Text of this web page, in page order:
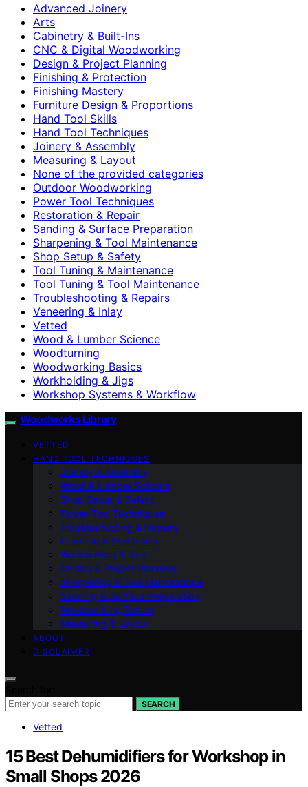
Advanced Joinery
Arts
Cabinetry & Built-Ins
CNC & Digital Woodworking
Design & Project Planning
Finishing & Protection
Finishing Mastery
Furniture Design & Proportions
Hand Tool Skills
Hand Tool Techniques
Joinery & Assembly
Measuring & Layout
None of the provided categories
Outdoor Woodworking
Power Tool Techniques
Restoration & Repair
Sanding & Surface Preparation
Sharpening & Tool Maintenance
Shop Setup & Safety
Tool Tuning & Maintenance
Tool Tuning & Tool Maintenance
Troubleshooting & Repairs
Veneering & Inlay
Vetted
Wood & Lumber Science
Woodturning
Woodworking Basics
Workholding & Jigs
Workshop Systems & Workflow
Woodworks Library
VETTED
HAND TOOL TECHNIQUES
Joinery & Assembly
Wood & Lumber Science
Shop Setup & Safety
Power Tool Techniques
Troubleshooting & Repairs
Finishing & Protection
Workholding & Jigs
Design & Project Planning
Sharpening & Tool Maintenance
Sanding & Surface Preparation
Woodworking Basics
Measuring & Layout
ABOUT
DISCLAIMER
SEARCH
Vetted
15 Best Dehumidifiers for Workshop in
Small Shops 2026